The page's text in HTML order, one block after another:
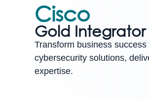
Cisco
Gold
Transform business
cybersecurity solutions,
expertise.